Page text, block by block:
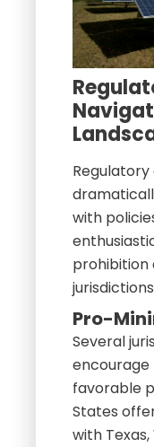
with
prohibition
Pro-
Several
encourage
favorable
States
with